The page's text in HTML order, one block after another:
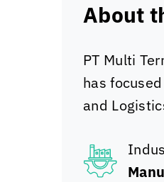
About
PT Multi
has
and